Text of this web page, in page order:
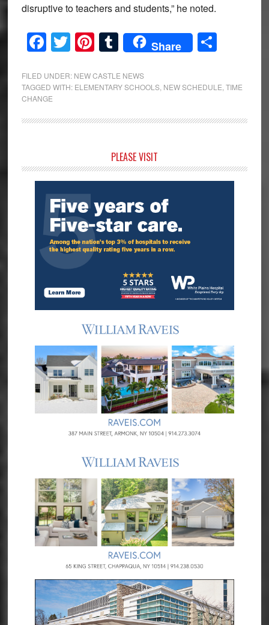
disruptive to teachers and students,” he noted.
Facebook
Twitter
Pinterest
Tumblr
Share Share
FILED UNDER: NEW CASTLE NEWS
TAGGED WITH: ELEMENTARY SCHOOLS, NEW SCHEDULE TIME
CHANGE
Sidebar
PLEASE VISIT